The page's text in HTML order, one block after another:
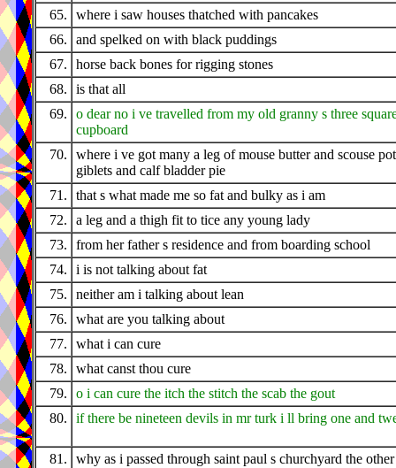
65.
where i saw houses thatched with pancakes
66.
and spelked on with black puddings
67.
horse back bones for rigging stones
68.
is that all
69.
o dear no i ve travelled from my old granny s three
cupboard
70.
where i ve got many a leg of mouse butter and scouse
giblets and calf bladder pie
71.
that s what made me so fat and bulky as i am
72.
a leg and a thigh fit to tice any young lady
73.
from her father s residence and from boarding school
74.
i is not talking about fat
75.
neither am i talking about lean
76.
what are you talking about
77.
what i can cure
78.
what canst thou cure
79.
o i can cure the itch the stitch the scab the gout
80.
if there be nineteen devils in mr turk i ll bring one and
81.
why as i passed through saint paul s churchyard the